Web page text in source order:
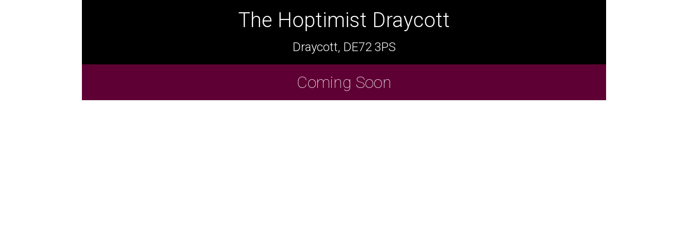
The Hoptimist Draycott
Draycott, DE72 3PS
The Hoptimist Draycott
Draycott, DE72 3PS
Coming Soon
Cask Beers Available